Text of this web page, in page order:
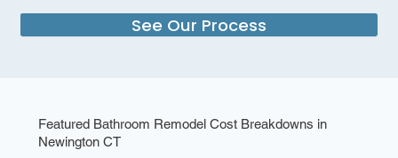
See Our Process
Featured Bathroom Remodel Cost Breakdowns in
Newington CT